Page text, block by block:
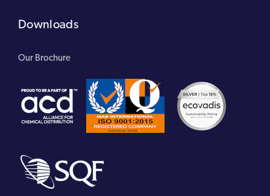
Downloads
Our Brochure